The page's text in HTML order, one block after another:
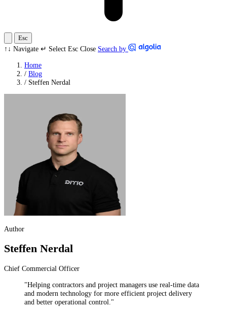
Esc
↑↓ Navigate ↵ Select Esc Close Search by
Home
/ Blog
/ Steffen Nerdal
Author
Steffen Nerdal
Chief Commercial Officer
"Helping contractors and project managers use real-time data
and modern technology for more efficient project delivery
and better operational control."